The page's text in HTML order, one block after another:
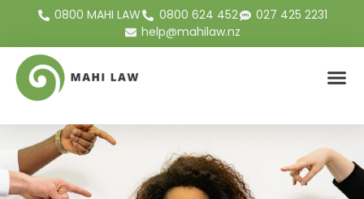
0800 MAHI LAW 0800 624 452
027 425 2231
help@mahilaw.nz